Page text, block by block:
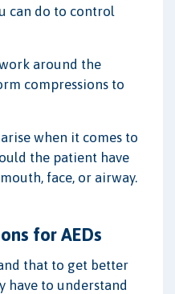
can do to control
around the
compressions to
when it comes to
the patient have
face, or airway.
for AEDs
that to get better
have to understand